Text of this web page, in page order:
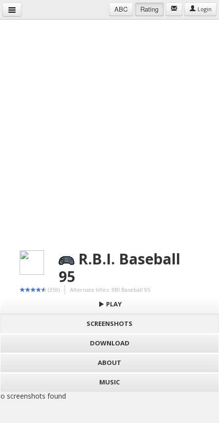
ABC Rating Login
R.B.I. Baseball
95
(359) Alternate titles: RBI Baseball 95
PLAY
SCREENSHOTS
DOWNLOAD
ABOUT
MUSIC
screenshots found